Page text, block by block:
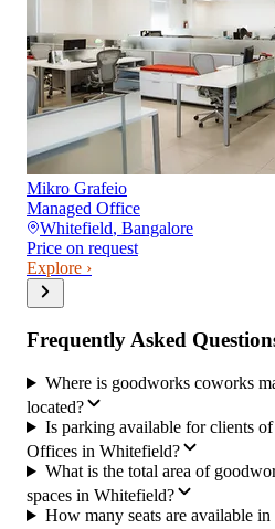
Mikro Grafeio
Managed Office
Whitefield, Bangalore
Price on request
Explore ›
Frequently Asked
Where is goodworks coworks
located?
Is parking available for clients
Offices in Whitefield?
What is the total area of
spaces in Whitefield?
How many seats are available